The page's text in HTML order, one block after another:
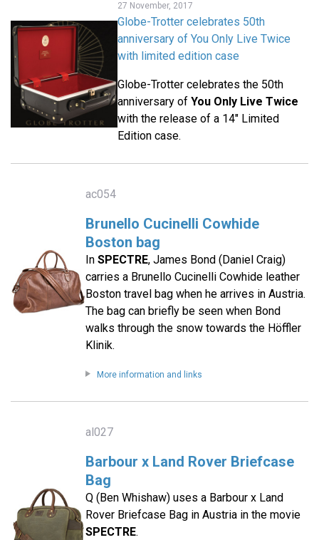
27 November, 2017
Globe-Trotter celebrates 50th
anniversary of You Only Live Twice
with limited edition case
Globe-Trotter celebrates the 50th
anniversary of You Only Live Twice
with the release of a 14" Limited
Edition case.
ac054
Brunello Cucinelli Cowhide
Boston bag
In SPECTRE, James Bond (Daniel Craig)
carries a Brunello Cucinelli Cowhide leather
Boston travel bag when he arrives in Austria.
The bag can briefly be seen when Bond
walks through the snow towards the Höffler
Klinik.
More information and links
al027
Barbour x Land Rover Briefcase
Bag
Q (Ben Whishaw) uses a Barbour x Land
Rover Briefcase Bag in Austria in the movie
SPECTRE.